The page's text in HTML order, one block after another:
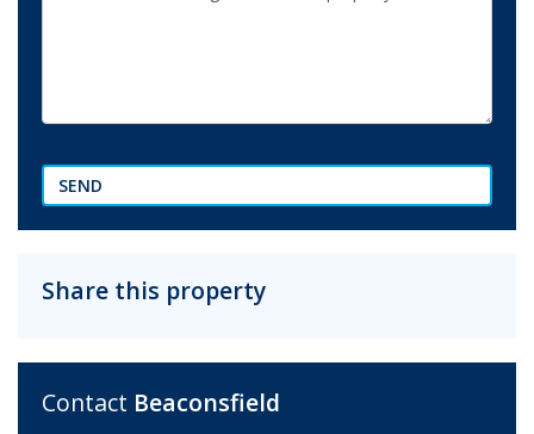
SEND
Share this property
Contact Beaconsfield